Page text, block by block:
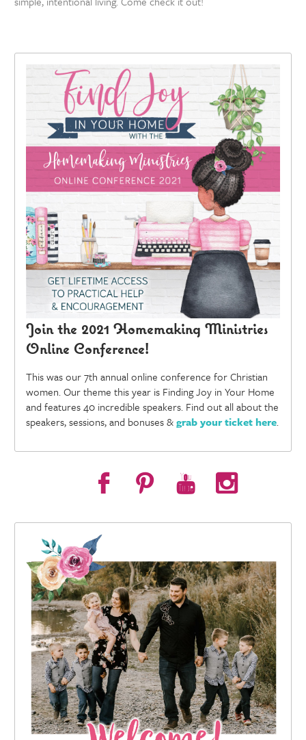
Join the 2021 Homemaking Ministries
Online Conference!
This was our 7th annual online conference for Christian
women. Our theme this year is Finding Joy in Your Home
and features 40 incredible speakers. Find out all about the
speakers, sessions, and bonuses &grab your ticket here.